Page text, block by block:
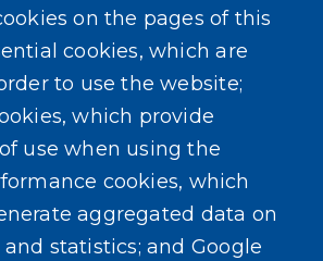
SITE
on the pages of this
cookies, which are
to use the website;
which provide
use when using the
cookies, which
aggregated data on
statistics; and Google